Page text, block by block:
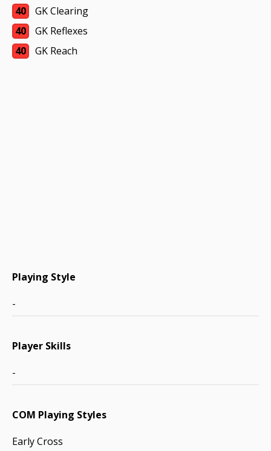
40
GK Clearing
40
GK Reflexes
40
GK Reach
Playing Style
-
Player Skills
-
COM Playing Styles
Early Cross